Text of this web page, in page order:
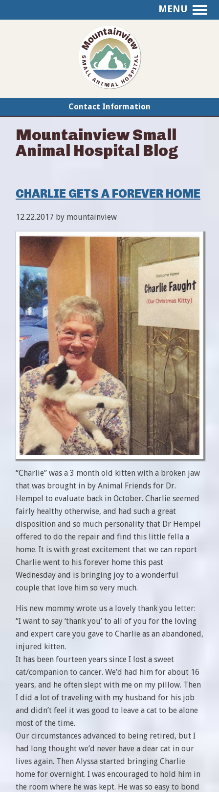
MENU
Contact Information
Mountainview Small
Animal Hospital Blog
CHARLIE GETS A FOREVER HOME
12.22.2017 by mountainview
“Charlie” was a 3 month old kitten with a broken jaw
that was brought in by Animal Friends for Dr.
Hempel to evaluate back in October. Charlie seemed
fairly healthy otherwise, and had such a great
disposition and so much personality that Dr Hempel
offered to do the repair and find this little fella a
home. It is with great excitement that we can report
Charlie went to his forever home this past
Wednesday and is bringing joy to a wonderful
couple that love him so very much.
His new mommy wrote us a lovely thank you letter:
“I want to say ‘thank you’ to all of you for the loving
and expert care you gave to Charlie as an abandoned,
injured kitten.
It has been fourteen years since I lost a sweet
cat/companion to cancer. We’d had him for about 16
years, and he often slept with me on my pillow. Then
I did a lot of traveling with my husband for his job
and didn’t feel it was good to leave a cat to be alone
most of the time.
Our circumstances advanced to being retired, but I
had long thought we’d never have a dear cat in our
lives again. Then Alyssa started bringing Charlie
home for overnight. I was encouraged to hold him in
the room where he was kept. He was so easy to bond